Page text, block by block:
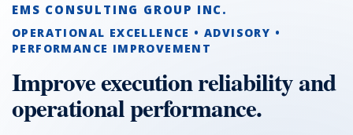
EMS CONSULTING GROUP INC.
OPERATIONAL EXCELLENCE • ADVISORY •
PERFORMANCE IMPROVEMENT
Improve execution reliability and
operational performance.